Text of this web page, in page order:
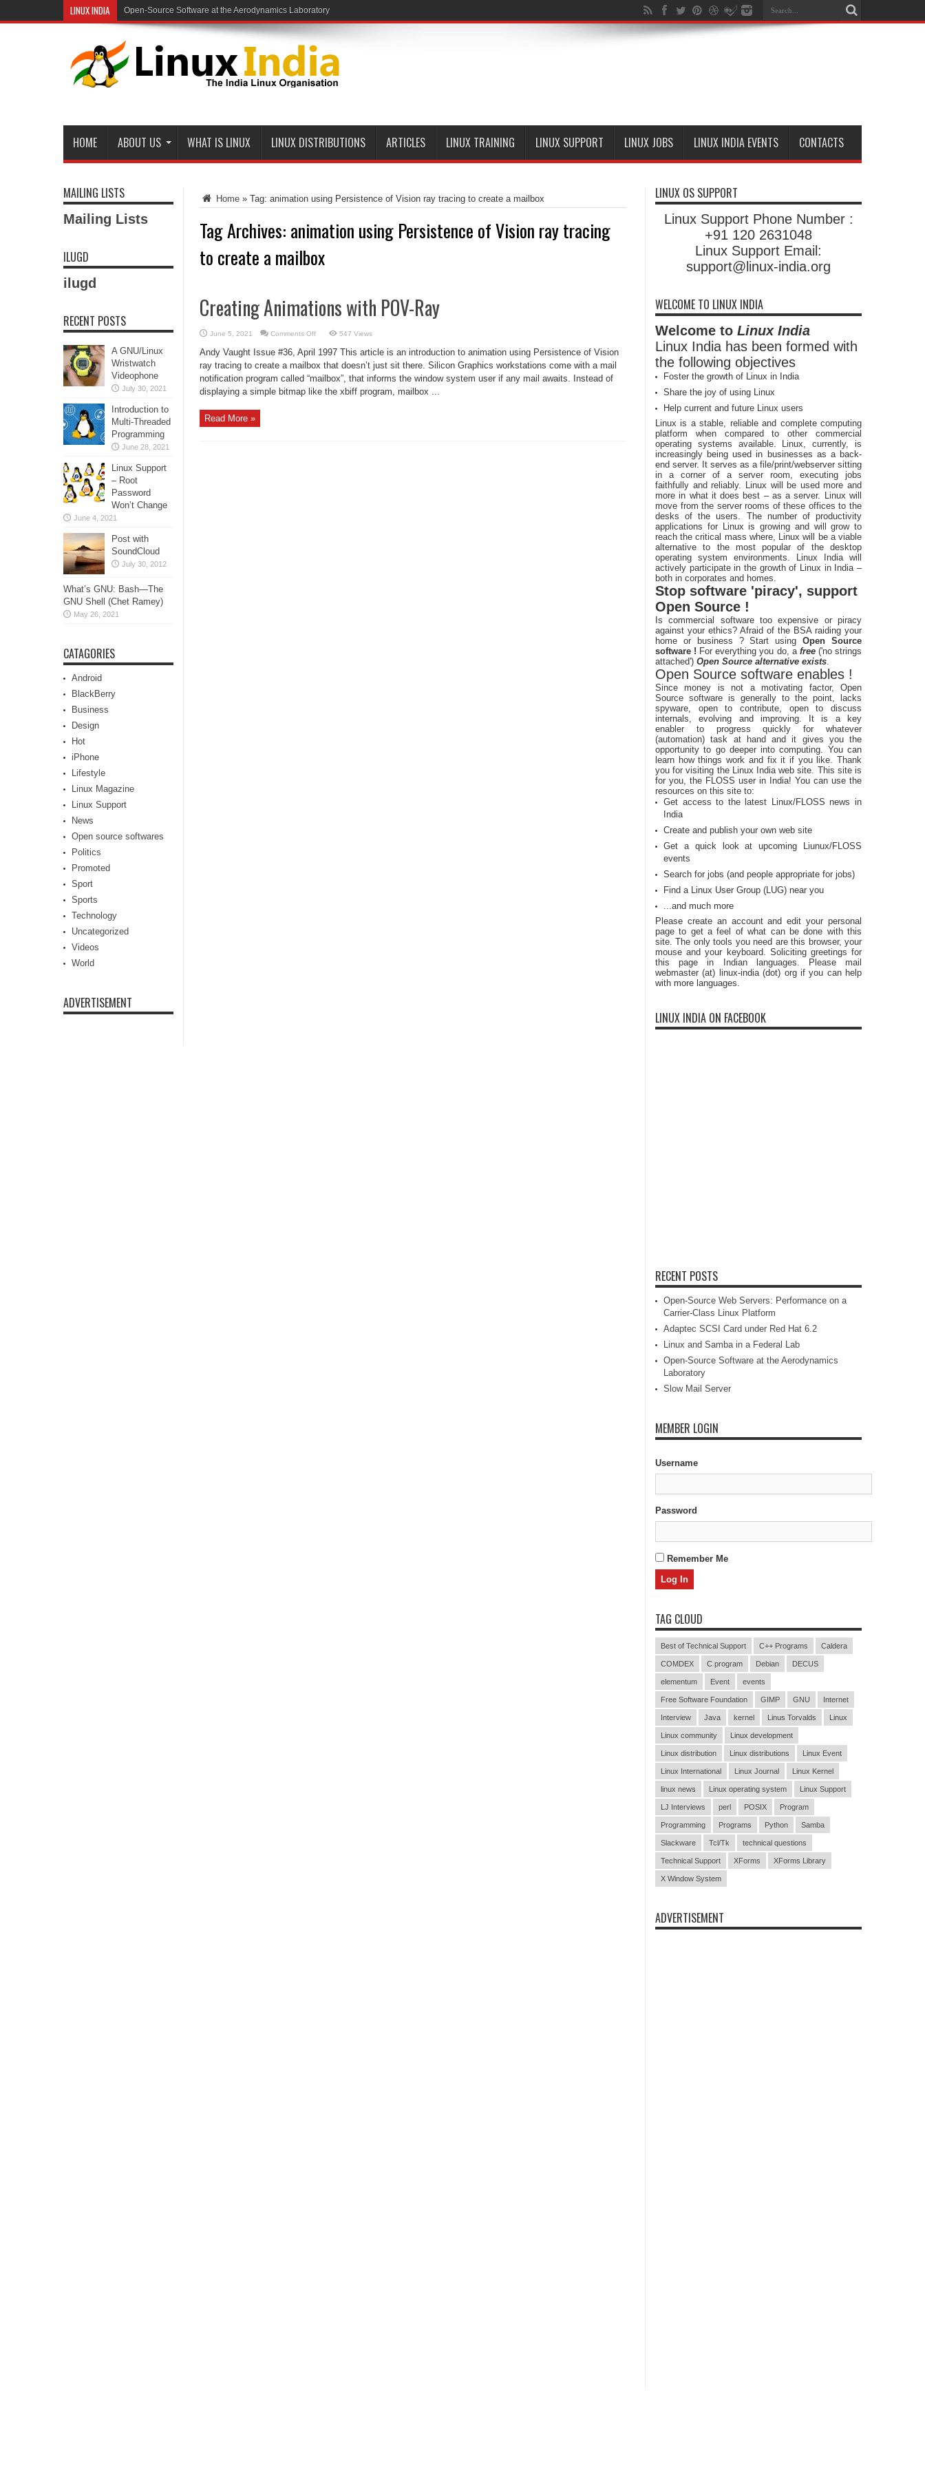
LINUX INDIA Open-Source Software at the Aerodynamics Laboratory
HOME ABOUT US WHAT IS LINUX LINUX DISTRIBUTIONS ARTICLES LINUX TRAINING LINUX SUPPORT LINUX JOBS LINUX INDIA EVENTS CONTACTS
Home » Tag: animation using Persistence of Vision ray tracing to create a mailbox
Tag Archives: animation using Persistence of Vision ray tracing
to create a mailbox
Creating Animations with POV-Ray
June 5, 2021 Comments Offon
Animations
with
POV-
Ray
547 Views
Andy Vaught Issue #36, April 1997 This article is an introduction to animation using Persistence of Vision
ray tracing to create a mailbox that doesn’t just sit there. Silicon Graphics workstations come with a mail
notification program called “mailbox”, that informs the window system user if any mail awaits. Instead of
displaying a simple bitmap like the xbiff program, mailbox ...
Read More »
MAILING LISTS
Mailing Lists
ILUGD
ilugd
RECENT POSTS
A GNU/Linux
Wristwatch
Videophone
July 30, 2021
Introduction to
Multi-Threaded
Programming
June 28, 2021
Linux Support
– Root
Password
Won’t Change
June 4, 2021
Post with
SoundCloud
July 30, 2012
What’s GNU: Bash—The
GNU Shell (Chet Ramey)
May 26, 2021
CATAGORIES
Android
BlackBerry
Business
Design
Hot
iPhone
Lifestyle
Linux Magazine
Linux Support
News
Open source softwares
Politics
Promoted
Sport
Sports
Technology
Uncategorized
Videos
World
ADVERTISEMENT
LINUX OS SUPPORT
Linux Support Phone Number :
+91 120 2631048
Linux Support Email:
support@linux-india.org
WELCOME TO LINUX INDIA
Welcome to Linux India
Linux India has been formed with
the following objectives
Foster the growth of Linux in India
Share the joy of using Linux
Help current and future Linux users
Linux is a stable, reliable and complete computing
platform when compared to other commercial
operating systems available. Linux, currently, is
increasingly being used in businesses as a back-
end server. It serves as a file/print/webserver sitting
in a corner of a server room, executing jobs
faithfully and reliably. Linux will be used more and
more in what it does best – as a server. Linux will
move from the server rooms of these offices to the
desks of the users. The number of productivity
applications for Linux is growing and will grow to
reach the critical mass where, Linux will be a viable
alternative to the most popular of the desktop
operating system environments. Linux India will
actively participate in the growth of Linux in India –
both in corporates and homes.
Stop software 'piracy', support
Open Source !
Is commercial software too expensive or piracy
against your ethics? Afraid of the BSA raiding your
home or business ? Start usingOpen Source
software ! For everything you do, a free ('no strings
attached') Open Source alternative exists.
Open Source software enables !
Since money is not a motivating factor, Open
Source software is generally to the point, lacks
spyware, open to contribute, open to discuss
internals, evolving and improving. It is a key
enabler to progress quickly for whatever
(automation) task at hand and it gives you the
opportunity to go deeper into computing. You can
learn how things work and fix it if you like. Thank
you for visiting the Linux India web site. This site is
for you, the FLOSS user in India! You can use the
resources on this site to:
Get access to the latest Linux/FLOSS news in
India
Create and publish your own web site
Get a quick look at upcoming Liunux/FLOSS
events
Search for jobs (and people appropriate for jobs)
Find a Linux User Group (LUG) near you
...and much more
Please create an account and edit your personal
page to get a feel of what can be done with this
site. The only tools you need are this browser, your
mouse and your keyboard. Soliciting greetings for
this page in Indian languages. Please mail
webmaster (at) linux-india (dot) org if you can help
with more languages.
LINUX INDIA ON FACEBOOK
RECENT POSTS
Open-Source Web Servers: Performance on a
Carrier-Class Linux Platform
Adaptec SCSI Card under Red Hat 6.2
Linux and Samba in a Federal Lab
Open-Source Software at the Aerodynamics
Laboratory
Slow Mail Server
MEMBER LOGIN
Username
Password
Remember Me
TAG CLOUD
Best of Technical Support C++ Programs Caldera
COMDEX C program Debian DECUS
elementum Event events
Free Software Foundation GIMP GNU Internet
Interview Java kernel Linus Torvalds Linux
Linux community Linux development
Linux distribution Linux distributions Linux Event
Linux International Linux Journal Linux Kernel
linux news Linux operating system Linux Support
LJ Interviews perl POSIX Program
Programming Programs Python Samba
Slackware Tcl/Tk technical questions
Technical Support XForms XForms Library
X Window System
ADVERTISEMENT